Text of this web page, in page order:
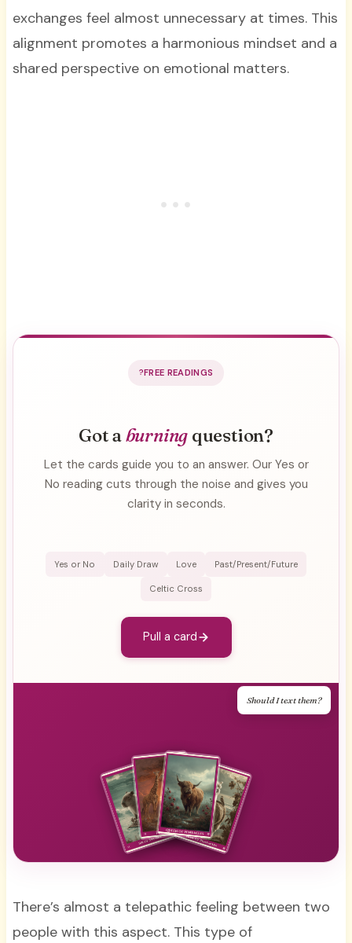
exchanges feel almost unnecessary at times. This
alignment promotes a harmonious mindset and a
shared perspective on emotional matters.
FREE READINGS
Got aburning question?
Let the cards guide you to an answer. Our Yes or
No reading cuts through the noise and gives you
clarity in seconds.
Yes or No Daily Draw Love Past/Present/Future
Celtic Cross
Pull a card
Should I text them?
There’s almost a telepathic feeling between two
people with this aspect. This type of